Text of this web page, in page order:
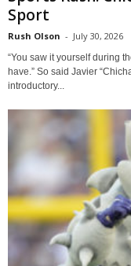
Sport
Rush Olson - July 30, 2026
“You saw it yourself during
have.” So said Javier
introductory...